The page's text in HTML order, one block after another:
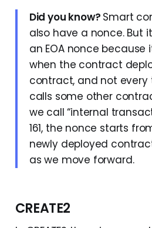
Did you know? Smart
also have a nonce. But
an EOA nonce because
when the contract
contract, and not
calls some other
we call “internal
161, the nonce starts
newly deployed
as we move forward.
CREATE2